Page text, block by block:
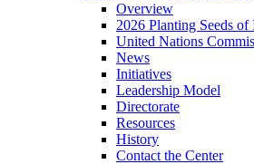
Overview
2026 Planting Seeds
United Nations
News
Initiatives
Leadership Model
Directorate
Resources
History
Contact the Center